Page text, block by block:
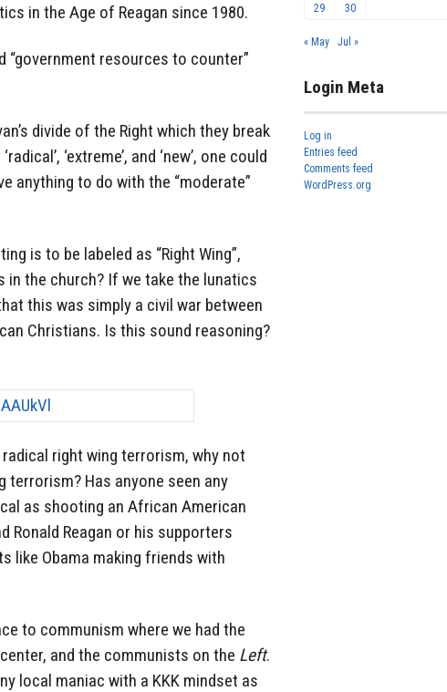
in the Age of Reagan since 1980.
resources to counter”
divide of the Right which they break
‘extreme’, and ‘new’, one could
anything to do with the “moderate”
is to be labeled as “Right Wing”,
in the church? If we take the lunatics
this was simply a civil war between
Christians. Is this sound reasoning?
right wing terrorism, why not
Has anyone seen any
as shooting an African American
Ronald Reagan or his supporters
like Obama making friends with
to communism where we had the
and the communists on the Left.
local maniac with a KKK mindset as
29
30
« May Jul »
Login Meta
Log in
Entries feed
Comments feed
WordPress.org